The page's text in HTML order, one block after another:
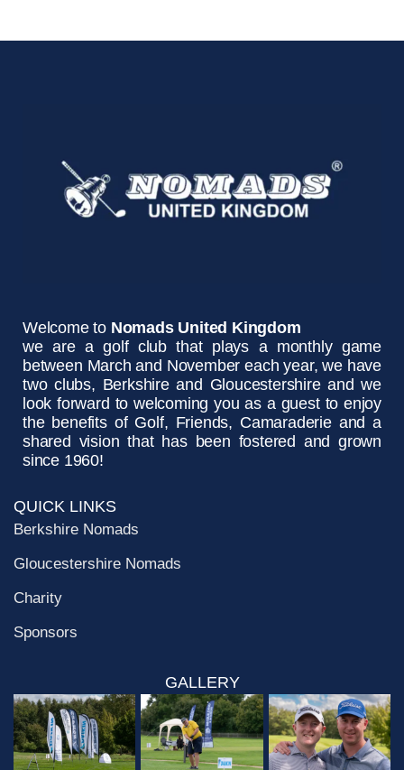
Welcome to Nomads United Kingdom
we are a golf club that plays a monthly game
between March and November each year, we have
two clubs, Berkshire and Gloucestershire and we
look forward to welcoming you as a guest to enjoy
the benefits of Golf, Friends, Camaraderie and a
shared vision that has been fostered and grown
since 1960!
QUICK LINKS
Berkshire Nomads
Gloucestershire Nomads
Charity
Sponsors
GALLERY